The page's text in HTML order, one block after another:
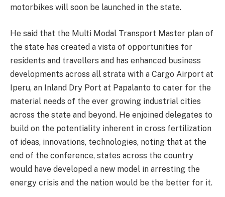
motorbikes will soon be launched in the state.
He said that the Multi Modal Transport Master plan of
the state has created a vista of opportunities for
residents and travellers and has enhanced business
developments across all strata with a Cargo Airport at
Iperu, an Inland Dry Port at Papalanto to cater for the
material needs of the ever growing industrial cities
across the state and beyond. He enjoined delegates to
build on the potentiality inherent in cross fertilization
of ideas, innovations, technologies, noting that at the
end of the conference, states across the country
would have developed a new model in arresting the
energy crisis and the nation would be the better for it.